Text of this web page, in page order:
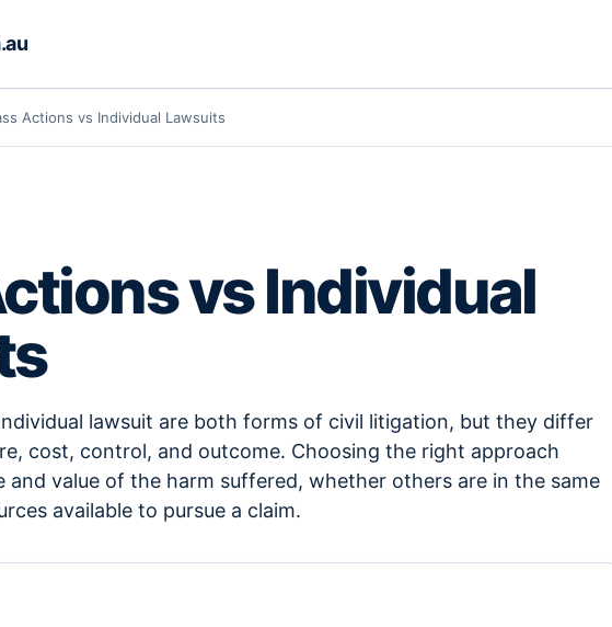
Actions vs Individual Lawsuits
vs Individual
lawsuit are both forms of civil litigation, but they differ
cost, control, and outcome. Choosing the right approach
and value of the harm suffered, whether others are in the same
available to pursue a claim.